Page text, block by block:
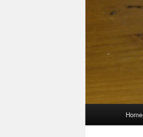
Home